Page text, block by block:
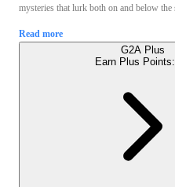
mysteries that lurk both on and below the
Read more
G2A Plus
Earn Plus Points: